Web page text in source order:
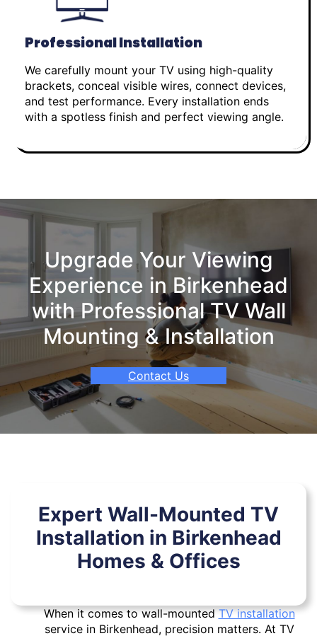
Professional Installation
We carefully mount your TV using high-quality
brackets, conceal visible wires, connect devices,
and test performance. Every installation ends
with a spotless finish and perfect viewing angle.
Upgrade Your Viewing
Experience in Birkenhead
with Professional TV Wall
Mounting & Installation
Contact Us
Expert Wall-Mounted TV
Installation in Birkenhead
Homes & Offices
When it comes to wall-mountedTV installation
service in Birkenhead, precision matters. At TV